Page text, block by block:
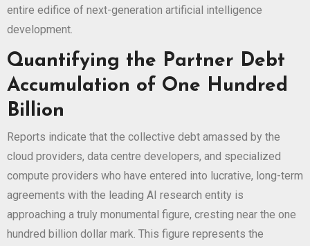
entire edifice of next-generation artificial intelligence
development.
Quantifying the Partner Debt
Accumulation of One Hundred
Billion
Reports indicate that the collective debt amassed by the
cloud providers, data centre developers, and specialized
compute providers who have entered into lucrative, long-term
agreements with the leading AI research entity is
approaching a truly monumental figure, cresting near the one
hundred billion dollar mark. This figure represents the